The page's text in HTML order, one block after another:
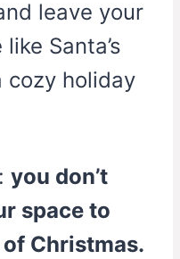
leave your
Santa’s
cozy holiday
you don’t
space to
Christmas.